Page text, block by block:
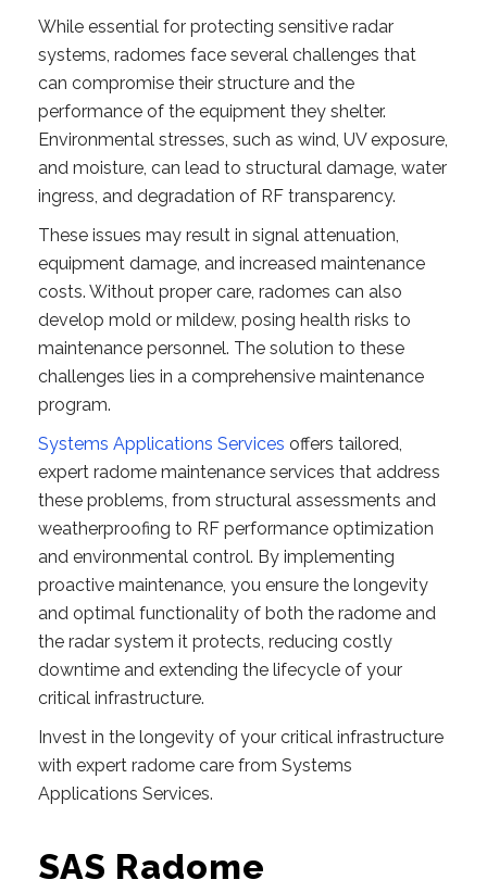
While essential for protecting sensitive radar
systems, radomes face several challenges that
can compromise their structure and the
performance of the equipment they shelter.
Environmental stresses, such as wind, UV exposure,
and moisture, can lead to structural damage, water
ingress, and degradation of RF transparency.
These issues may result in signal attenuation,
equipment damage, and increased maintenance
costs. Without proper care, radomes can also
develop mold or mildew, posing health risks to
maintenance personnel. The solution to these
challenges lies in a comprehensive maintenance
program.
Systems Applications Services offers tailored,
expert radome maintenance services that address
these problems, from structural assessments and
weatherproofing to RF performance optimization
and environmental control. By implementing
proactive maintenance, you ensure the longevity
and optimal functionality of both the radome and
the radar system it protects, reducing costly
downtime and extending the lifecycle of your
critical infrastructure.
Invest in the longevity of your critical infrastructure
with expert radome care from Systems
Applications Services.
SAS Radome